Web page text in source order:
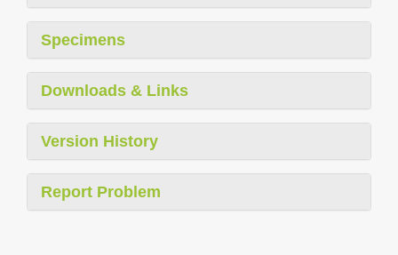
Specimens
Downloads & Links
Version History
Report Problem